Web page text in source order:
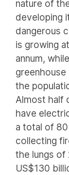
nature of
developing
dangerous
is growing
annum,
the
Almost half
have
a total of
collecting
the lungs of
US$130